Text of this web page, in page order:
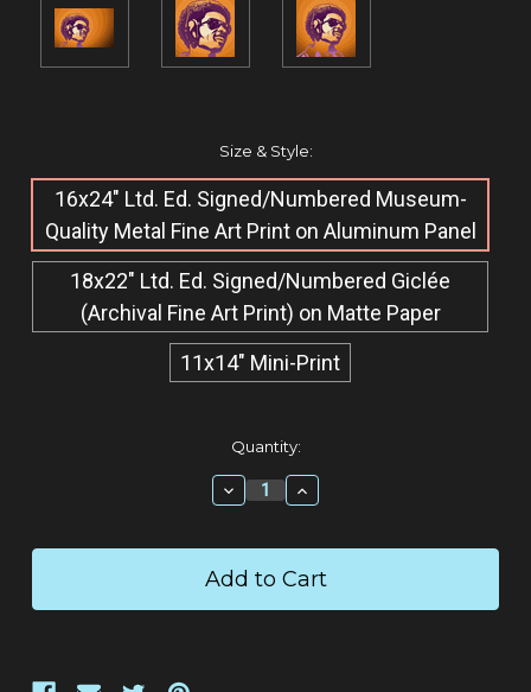
Size & Style:
16x24" Ltd. Ed. Signed/Numbered Museum-
Quality M​etal Fine Art Print on Aluminum Panel
18x22" Ltd. Ed. Signed/Numbered Giclée​
(Archival Fine Art Print) on Matte Paper
11x14" Mini-Print
Quantity:
Decrease
Quantity:
Increase
Quantity: